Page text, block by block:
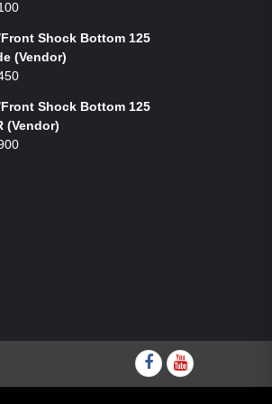
is:
₨ 1,100.
Shock Bottom 125
(Vendor)
is:
₨ 2,450.
Shock Bottom 125
(Vendor)
Facebook
youtube